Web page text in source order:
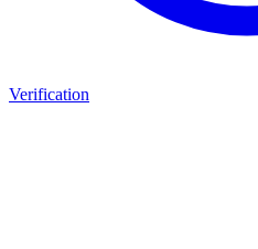
Verification